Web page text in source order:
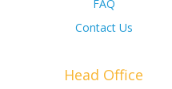
FAQ
Contact Us
Head Office